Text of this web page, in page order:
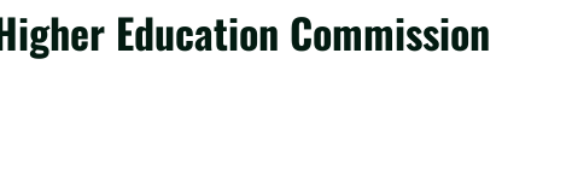
Education Commission